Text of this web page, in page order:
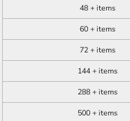
48 + items
60 + items
72 + items
144 + items
288 + items
500 + items